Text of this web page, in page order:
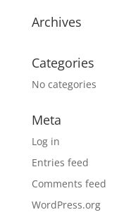
Archives
Categories
No categories
Meta
Log in
Entries feed
Comments feed
WordPress.org